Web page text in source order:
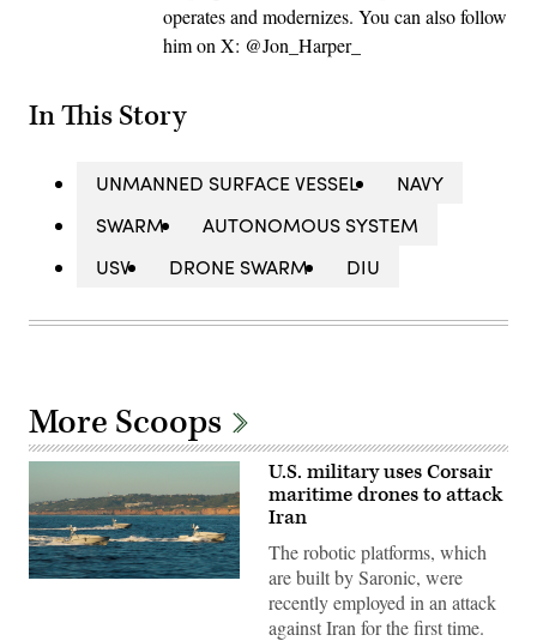
operates and modernizes. You can also follow
him on X: @Jon_Harper_
In This Story
UNMANNED SURFACE VESSEL
NAVY
SWARM
AUTONOMOUS SYSTEM
USV
DRONE SWARM DIU
More Scoops
U.S. military uses Corsair
maritime drones to attack
Iran
The robotic platforms, which
are built by Saronic, were
recently employed in an attack
against Iran for the first time.